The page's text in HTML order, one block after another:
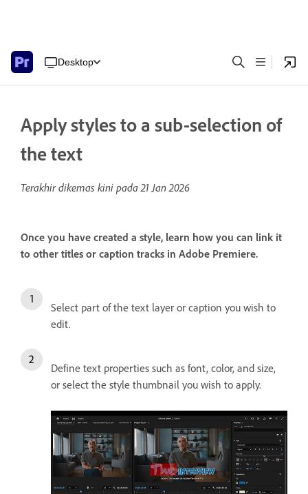
Desktop
Apply styles to a sub-selection of
the text
Terakhir dikemas kini pada21 Jan 2026
Once you have created a style, learn how you can link it
to other titles or caption tracks in Adobe Premiere.
Select part of the text layer or caption you wish to
edit.
Define text properties such as font, color, and size,
or select the style thumbnail you wish to apply.